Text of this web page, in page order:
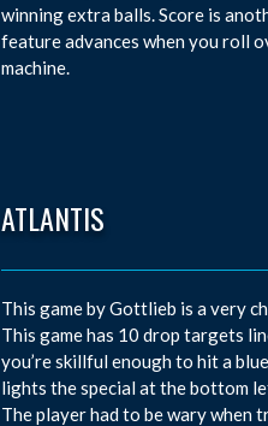
winning extra balls. Score is
feature advances when you roll
machine.
ATLANTIS
This game by Gottlieb is a very
This game has 10 drop targets
you’re skillful enough to hit a
lights the special at the bottom
The player had to be wary when